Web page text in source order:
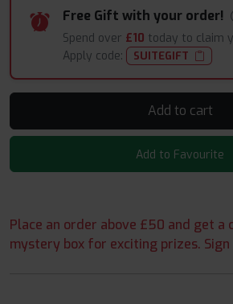
Free Gift with your order!
Spend over £10 today to claim
Apply code:
SUITEGIFT
Add to cart
Add to Favourite
Place an order above £50 and get a
mystery box for exciting prizes.